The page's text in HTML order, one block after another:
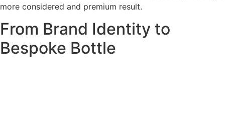
more considered and premium result.
From Brand Identity to
Bespoke Bottle